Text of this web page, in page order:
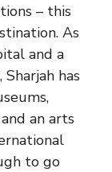
– this
As
and a
has
an arts
to go